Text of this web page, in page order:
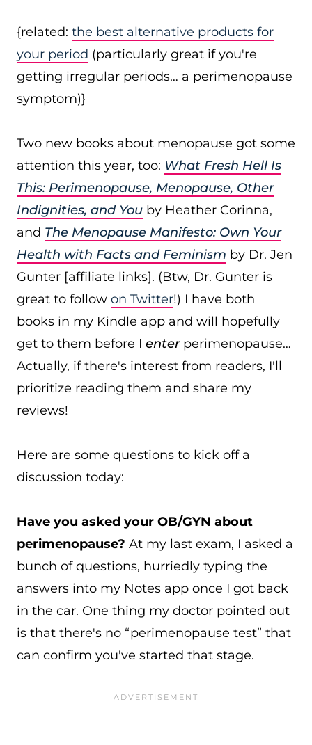
{related: the best alternative products for
your period (particularly great if you're
getting irregular periods… a perimenopause
symptom)}
Two new books about menopause got some
attention this year, too: What Fresh Hell Is
This: Perimenopause, Menopause, Other
Indignities, and You by Heather Corinna,
and The Menopause Manifesto: Own Your
Health with Facts and Feminism by Dr. Jen
Gunter [affiliate links]. (Btw, Dr. Gunter is
great to follow on Twitter!) I have both
books in my Kindle app and will hopefully
get to them before I enter perimenopause…
Actually, if there's interest from readers, I'll
prioritize reading them and share my
reviews!
Here are some questions to kick off a
discussion today:
Have you asked your OB/GYN about
perimenopause? At my last exam, I asked a
bunch of questions, hurriedly typing the
answers into my Notes app once I got back
in the car. One thing my doctor pointed out
is that there's no “perimenopause test” that
can confirm you've started that stage.